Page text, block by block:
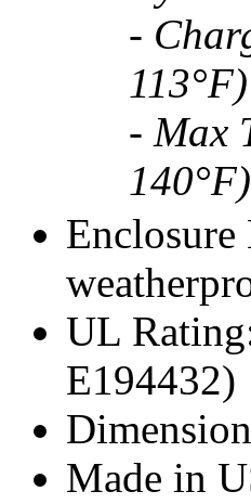
-
113°F)
- Max
140°F)
UL
E194432)
Made in